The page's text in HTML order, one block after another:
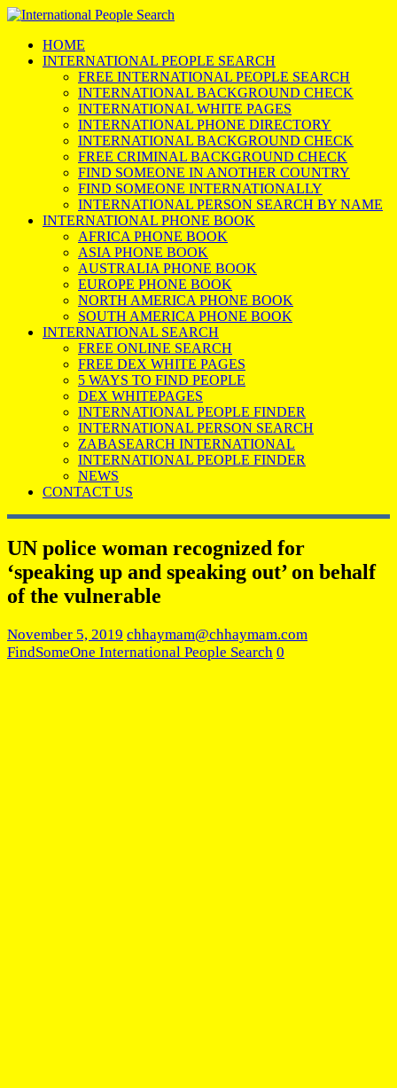
HOME
INTERNATIONAL PEOPLE SEARCH
FREE INTERNATIONAL PEOPLE SEARCH
INTERNATIONAL BACKGROUND CHECK
INTERNATIONAL WHITE PAGES
INTERNATIONAL PHONE DIRECTORY
INTERNATIONAL BACKGROUND CHECK
FREE CRIMINAL BACKGROUND CHECK
FIND SOMEONE IN ANOTHER COUNTRY
FIND SOMEONE INTERNATIONALLY
INTERNATIONAL PERSON SEARCH BY NAME
INTERNATIONAL PHONE BOOK
AFRICA PHONE BOOK
ASIA PHONE BOOK
AUSTRALIA PHONE BOOK
EUROPE PHONE BOOK
NORTH AMERICA PHONE BOOK
SOUTH AMERICA PHONE BOOK
INTERNATIONAL SEARCH
FREE ONLINE SEARCH
FREE DEX WHITE PAGES
5 WAYS TO FIND PEOPLE
DEX WHITEPAGES
INTERNATIONAL PEOPLE FINDER
INTERNATIONAL PERSON SEARCH
ZABASEARCH INTERNATIONAL
INTERNATIONAL PEOPLE FINDER
NEWS
CONTACT US
UN police woman recognized for
‘speaking up and speaking out’ on behalf
of the vulnerable
November 5, 2019 chhaymam@chhaymam.com
FindSomeOne International People Search 0